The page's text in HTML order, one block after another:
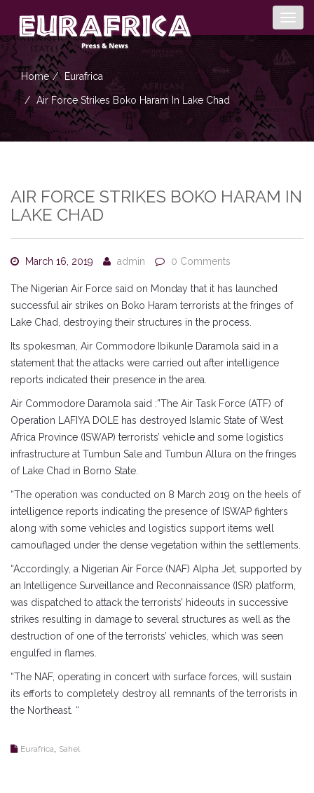
Home Eurafrica
Air Force Strikes Boko Haram In Lake Chad
AIR FORCE STRIKES BOKO HARAM IN
LAKE CHAD
March 16, 2019 admin 0 Comments
The Nigerian Air Force said on Monday that it has launched
successful air strikes on Boko Haram terrorists at the fringes of
Lake Chad, destroying their structures in the process.
Its spokesman, Air Commodore Ibikunle Daramola said in a
statement that the attacks were carried out after intelligence
reports indicated their presence in the area.
Air Commodore Daramola said :”The Air Task Force (ATF) of
Operation LAFIYA DOLE has destroyed Islamic State of West
Africa Province (ISWAP) terrorists’ vehicle and some logistics
infrastructure at Tumbun Sale and Tumbun Allura on the fringes
of Lake Chad in Borno State.
“The operation was conducted on 8 March 2019 on the heels of
intelligence reports indicating the presence of ISWAP fighters
along with some vehicles and logistics support items well
camouflaged under the dense vegetation within the settlements.
“Accordingly, a Nigerian Air Force (NAF) Alpha Jet, supported by
an Intelligence Surveillance and Reconnaissance (ISR) platform,
was dispatched to attack the terrorists’ hideouts in successive
strikes resulting in damage to several structures as well as the
destruction of one of the terrorists’ vehicles, which was seen
engulfed in flames.
“The NAF, operating in concert with surface forces, will sustain
its efforts to completely destroy all remnants of the terrorists in
the Northeast. “
Eurafrica Sahel